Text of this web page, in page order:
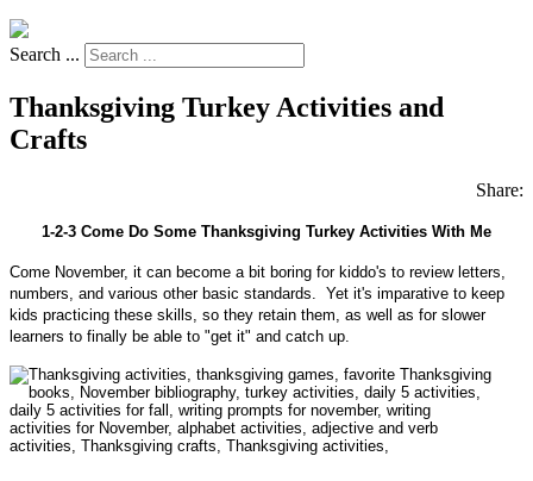
Search ...
Thanksgiving Turkey Activities and
Crafts
Share:
1-2-3 Come Do Some Thanksgiving Turkey Activities With Me
Come November, it can become a bit boring for kiddo's to review letters,
numbers, and various other basic standards. Yet it's imparative to keep
kids practicing these skills, so they retain them, as well as for slower
learners to finally be able to "get it" and catch up.